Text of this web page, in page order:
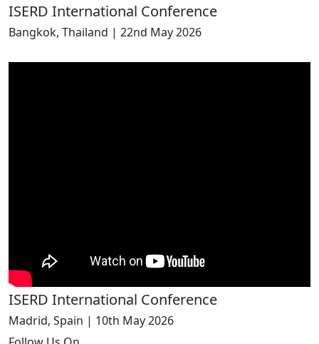
ISERD International Conference
Bangkok, Thailand | 22nd May 2026
ISERD International Conference
Madrid, Spain | 10th May 2026